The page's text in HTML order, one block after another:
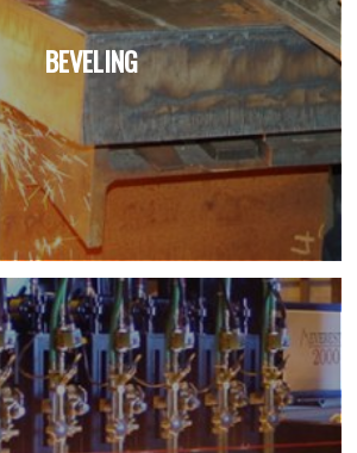
BEVELING